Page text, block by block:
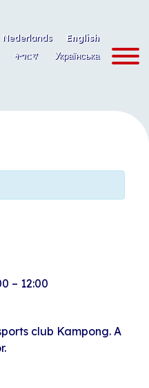
Nederlands
English
ትግርኛ Українська
– 12:00
club Kampong. A